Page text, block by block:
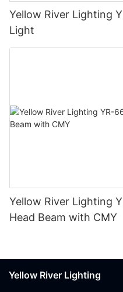
Yellow River Lighting
Light
Yellow River Lighting
Head Beam with CMY
Yellow River Lighting